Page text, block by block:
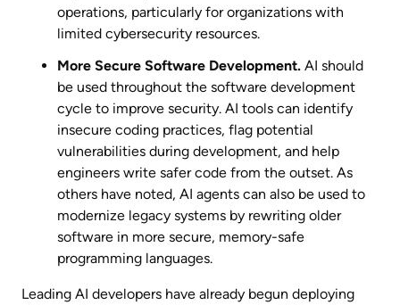
operations, particularly for organizations with
limited cybersecurity resources.
More Secure Software Development. AI should
be used throughout the software development
cycle to improve security. AI tools can identify
insecure coding practices, flag potential
vulnerabilities during development, and help
engineers write safer code from the outset. As
others have noted, AI agents can also be used to
modernize legacy systems by rewriting older
software in more secure, memory-safe
programming languages.
Leading AI developers have already begun deploying